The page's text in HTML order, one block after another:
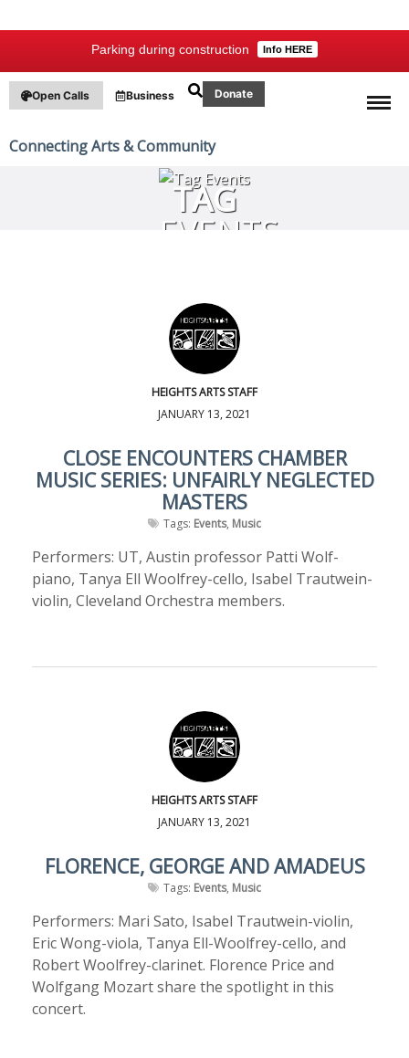
Parking during construction Info HERE
Open Calls Business Donate
Connecting Arts & Community
TAG
EVENTS
HEIGHTS ARTS STAFF
JANUARY 13, 2021
CLOSE ENCOUNTERS CHAMBER
MUSIC SERIES: UNFAIRLY NEGLECTED
MASTERS
Tags: Events, Music
Performers: UT, Austin professor Patti Wolf-
piano, Tanya Ell Woolfrey-cello, Isabel Trautwein-
violin, Cleveland Orchestra members.
HEIGHTS ARTS STAFF
JANUARY 13, 2021
FLORENCE, GEORGE AND AMADEUS
Tags: Events, Music
Performers: Mari Sato, Isabel Trautwein-violin,
Eric Wong-viola, Tanya Ell-Woolfrey-cello, and
Robert Woolfrey-clarinet. Florence Price and
Wolfgang Mozart share the spotlight in this
concert.